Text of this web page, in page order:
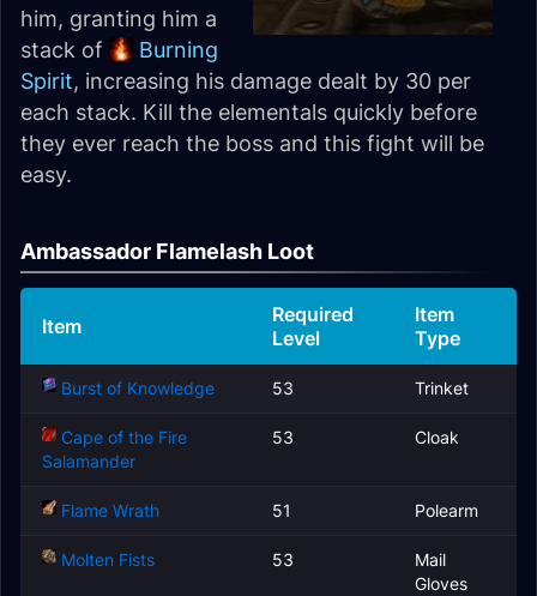
him, granting him a
stack of
Burning
Spirit, increasing his damage dealt by 30 per
each stack. Kill the elementals quickly before
they ever reach the boss and this fight will be
easy.
Ambassador Flamelash Loot
Item
Required
Level
Item
Type
Burst of Knowledge 53 Trinket
Cape of the Fire
Salamander
53 Cloak
Flame Wrath 51 Polearm
Molten Fists 53
Mail
Gloves